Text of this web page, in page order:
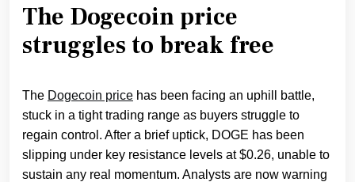
The Dogecoin price
struggles to break free
The Dogecoin price has been facing an uphill battle,
stuck in a tight trading range as buyers struggle to
regain control. After a brief uptick, DOGE has been
slipping under key resistance levels at $0.26, unable to
sustain any real momentum. Analysts are now warning